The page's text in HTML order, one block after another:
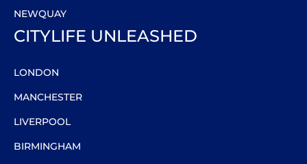
NEWQUAY
CITYLIFE UNLEASHED
LONDON
MANCHESTER
LIVERPOOL
BIRMINGHAM